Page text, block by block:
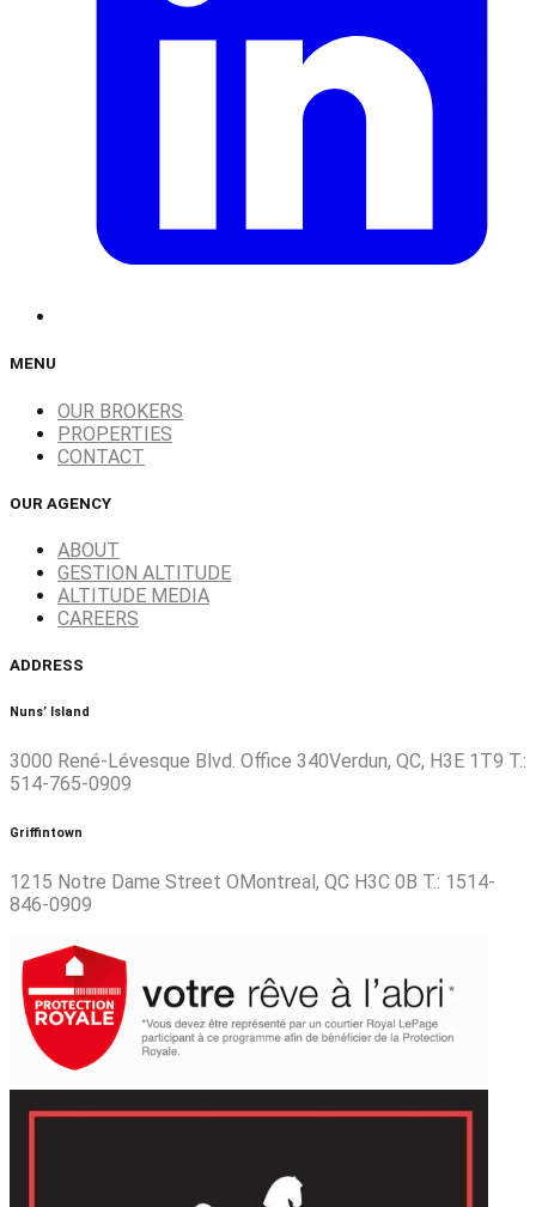
MENU
OUR BROKERS
PROPERTIES
CONTACT
OUR AGENCY
ABOUT
GESTION ALTITUDE
ALTITUDE MEDIA
CAREERS
ADDRESS
Nuns’ Island
3000 René-Lévesque Blvd. Office 340Verdun, QC, H3E 1T9 T.:
514-765-0909
Griffintown
1215 Notre Dame Street OMontreal, QC H3C 0B T.: 1514-
846-0909